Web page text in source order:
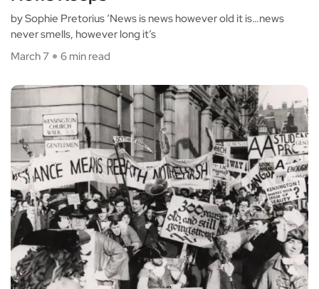
by Sophie Pretorius ‘News is news however old it is…news
never smells, however long it’s
March 7
6 min read